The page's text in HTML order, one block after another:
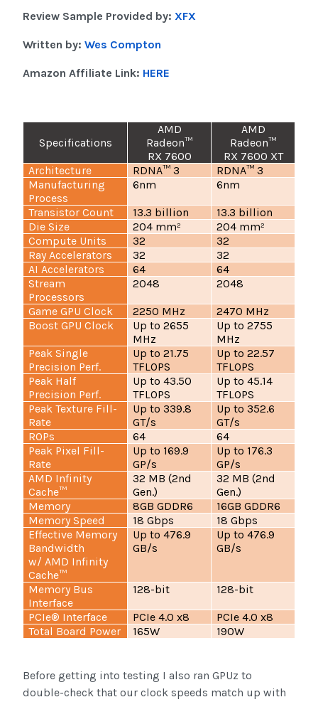
Review Sample Provided by: XFX
Written by: Wes Compton
Amazon Affiliate Link: HERE
Specifications
AMD
Radeon™
RX 7600
AMD
Radeon™
RX 7600 XT
Architecture
RDNA™ 3
RDNA™ 3
Manufacturing
Process
6nm 6nm
Transistor Count 13.3 billion
13.3 billion
Die Size
204 mm²
204 mm²
Compute Units
32
32
Ray Accelerators
32
32
AI Accelerators
64
64
Stream
Processors
2048 2048
Game GPU Clock 2250 MHz
2470 MHz
Boost GPU Clock
Up to 2655
MHz
Up to 2755
MHz
Peak Single
Precision Perf.
Up to 21.75
TFLOPS
Up to 22.57
TFLOPS
Peak Half
Precision Perf.
Up to 43.50
TFLOPS
Up to 45.14
TFLOPS
Peak Texture Fill-
Rate
Up to 339.8
GT/s
Up to 352.6
GT/s
ROPs
64
64
Peak Pixel Fill-
Rate
Up to 169.9
GP/s
Up to 176.3
GP/s
AMD Infinity
Cache™
32 MB (2nd
Gen.)
32 MB (2nd
Gen.)
Memory
8GB GDDR6
16GB GDDR6
Memory Speed
18 Gbps
18 Gbps
Effective Memory
Bandwidth
w/ AMD Infinity
Cache™
Up to 476.9
GB/s
Up to 476.9
GB/s
Memory Bus
Interface
128-bit 128-bit
PCIe® Interface PCIe 4.0 x8
PCIe 4.0 x8
Total Board Power
165W 190W
Before getting into testing I also ran GPUz to
double-check that our clock speeds match up with